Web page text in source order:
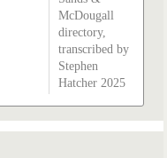
McDougall
directory,
transcribed by
Stephen
Hatcher 2025